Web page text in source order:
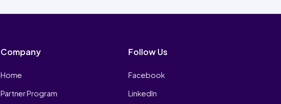
Company
Home
Partner Program
Follow Us
Facebook
LinkedIn